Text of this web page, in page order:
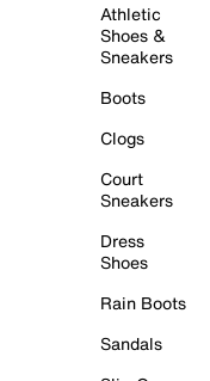
Athletic
Shoes &
Sneakers
Boots
Clogs
Court
Sneakers
Dress
Shoes
Rain Boots
Sandals